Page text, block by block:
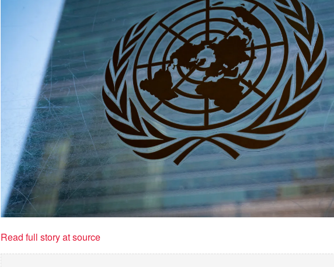
Read full story at source